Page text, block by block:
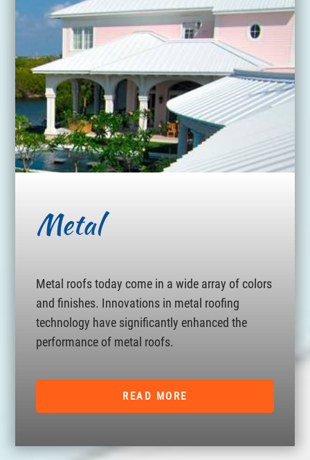
Metal
Metal roofs today come in a wide array of colors
and finishes. Innovations in metal roofing
technology have significantly enhanced the
performance of metal roofs.
READ MORE